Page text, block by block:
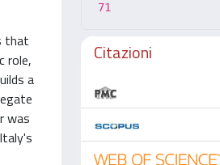
that
role,
a
was
71
Citazioni